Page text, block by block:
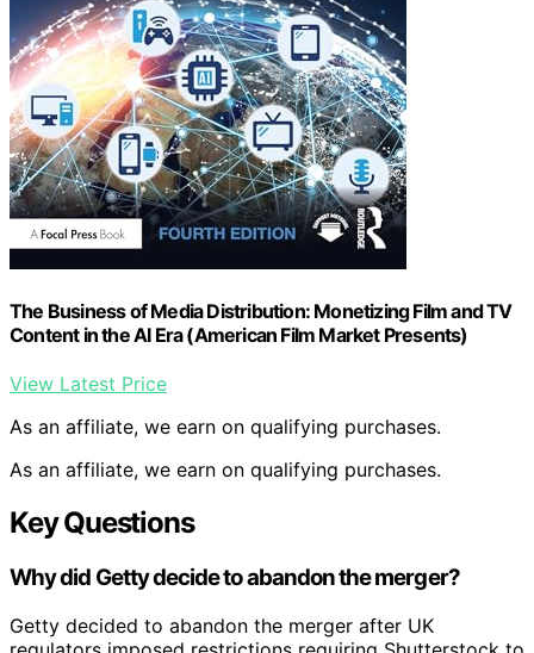
The Business of Media Distribution: Monetizing Film and TV
Content in the AI Era (American Film Market Presents)
View Latest Price
As an affiliate, we earn on qualifying purchases.
As an affiliate, we earn on qualifying purchases.
Key Questions
Why did Getty decide to abandon the merger?
Getty decided to abandon the merger after UK